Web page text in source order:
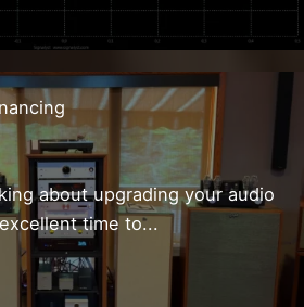
about upgrading your audio
time to...